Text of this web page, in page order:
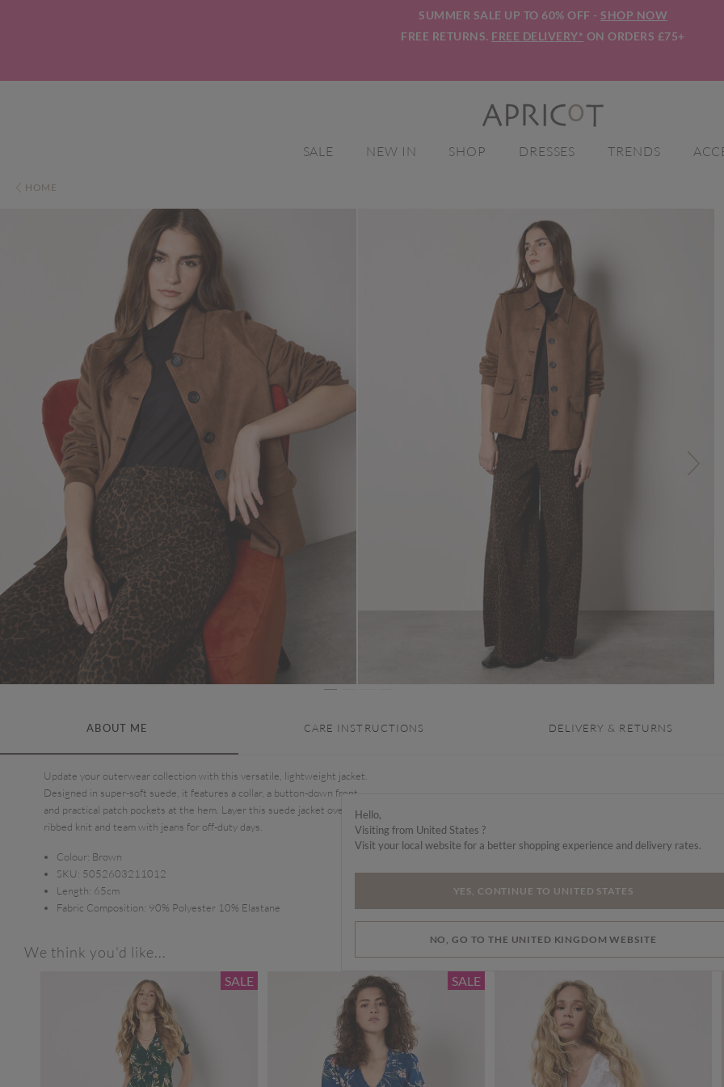
SUMMER SALE UP TO 60% OFF - SHOP NOW
FREE RETURNS. FREE DELIVERY* ON ORDERS £75+
SALE NEW IN SHOP DRESSES TRENDS
HOME
ABOUT ME CARE INSTRUCTIONS DELIVERY & RETURNS
Update your outerwear collection with this versatile, lightweight jacket.
Designed in super-soft suede, it features a collar, a button-down front,
and practical patch pockets at the hem. Layer this suede jacket over a
ribbed knit and team with jeans for off-duty days.
Colour: Brown
SKU: 5052603211012
Length: 65cm
Fabric Composition: 90% Polyester 10% Elastane
We think you'd like...
SALE SALE
Hello,
Visiting from United States ?
Visit your local website for a better shopping experience and delivery rates.
YES, CONTINUE TO UNITED STATES
NO, GO TO THE UNITED KINGDOM WEBSITE